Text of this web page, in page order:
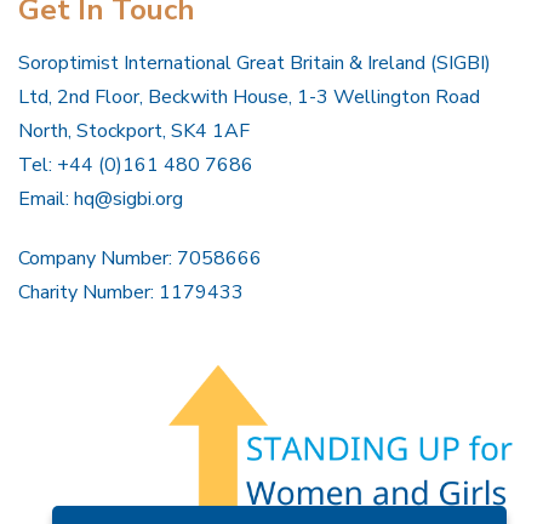
Get In Touch
Soroptimist International Great Britain & Ireland (SIGBI)
Ltd, 2nd Floor, Beckwith House, 1-3 Wellington Road
North, Stockport, SK4 1AF
Tel: +44 (0)161 480 7686
Email: hq@sigbi.org
Company Number: 7058666
Charity Number: 1179433